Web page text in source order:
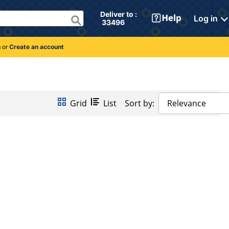
Deliver to :
33496
Log in
orCreate an account
Grid List Sort by: Relevance